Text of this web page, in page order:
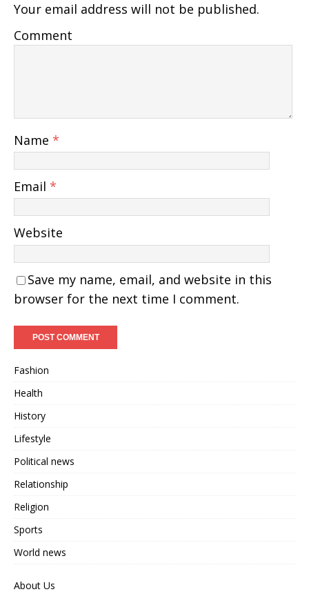
Your email address will not be published.
Comment
Name *
Email *
Website
Save my name, email, and website in this
browser for the next time I comment.
Fashion
Health
History
Lifestyle
Political news
Relationship
Religion
Sports
World news
About Us